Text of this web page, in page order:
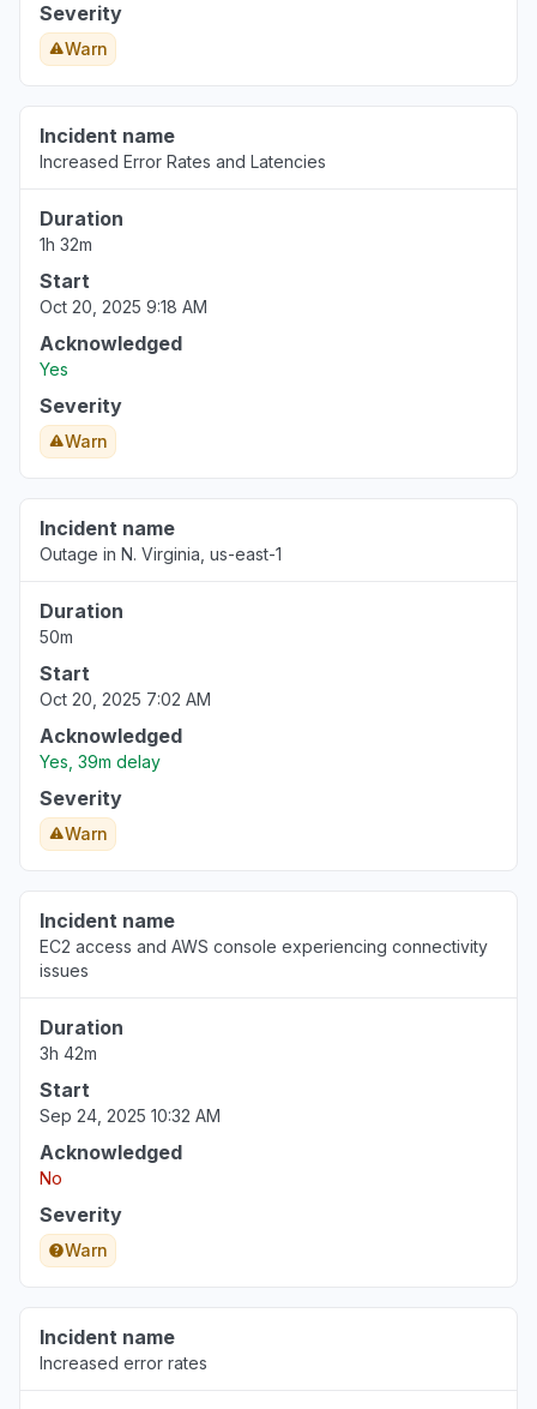
Severity
Warn
Incident name
Increased Error Rates and Latencies
Duration
1h 32m
Start
Oct 20, 2025 9:18 AM
Acknowledged
Yes
Severity
Warn
Incident name
Outage in N. Virginia, us-east-1
Duration
50m
Start
Oct 20, 2025 7:02 AM
Acknowledged
Yes, 39m delay
Severity
Warn
Incident name
EC2 access and AWS console experiencing connectivity
issues
Duration
3h 42m
Start
Sep 24, 2025 10:32 AM
Acknowledged
No
Severity
Warn
Incident name
Increased error rates